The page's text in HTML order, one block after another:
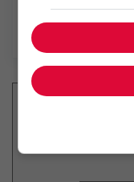
En savoir plus